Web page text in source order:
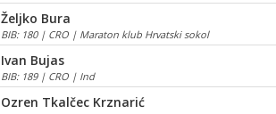
Željko Bura
BIB: 180 | CRO | Maraton klub Hrvatski sokol
Ivan Bujas
BIB: 189 | CRO | Ind
Ozren Tkalčec Krznarić